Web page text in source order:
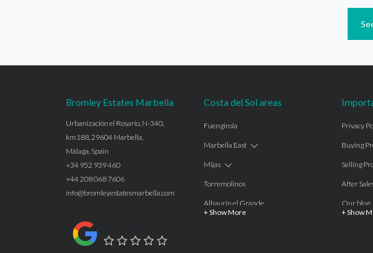
Bromley Estates Marbella
Urbanización el Rosario, N-340,
km188, 29604 Marbella,
Málaga, Spain
+34 952 939 460
+44 208 068 7606
info@bromleyestatesmarbella.com
Costa del Sol areas
Fuengirola
Marbella East
Mijas
Torremolinos
Alhaurín el Grande
+ Show More
Privacy
Buying
Selling
After
Our blog
+ Show